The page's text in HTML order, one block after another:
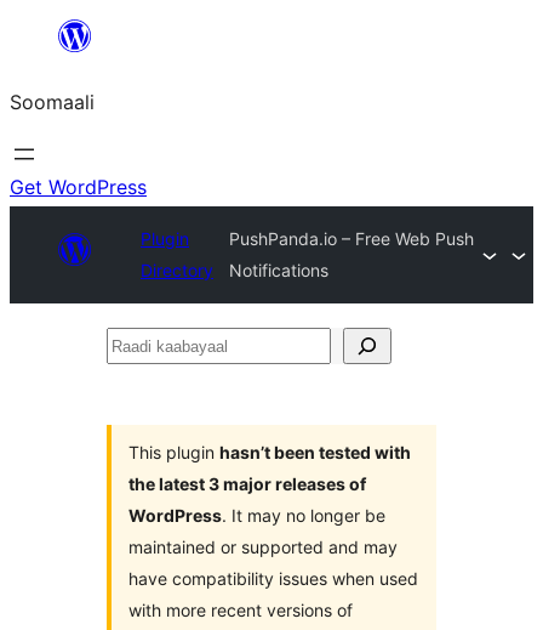
dhigaalka
Soomaali
Get WordPress
Plugin
Directory
PushPanda.io – Free Web Push
Notifications
Raadi
This plugin hasn’t been tested with
the latest 3 major releases of
WordPress. It may no longer be
maintained or supported and may
have compatibility issues when used
with more recent versions of